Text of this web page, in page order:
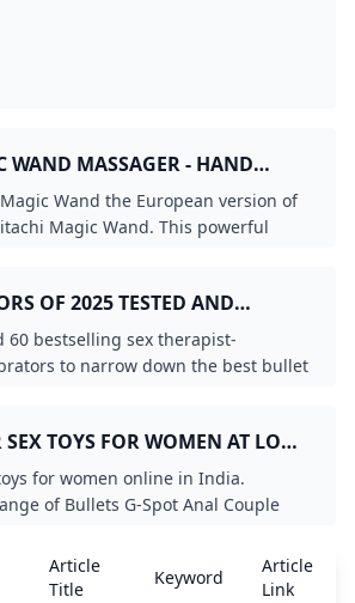
WAND MASSAGER - HAND
TVWand the European version of
Magic Wand. This powerful
OF 2025 TESTED AND
EXPERTS
60 bestselling sex therapist-
to narrow down the best bullet
TOYS FOR WOMEN AT LOW
for women online in India.
of Bullets G-Spot Anal Couple
Article
Title
Keyword
Article
Link